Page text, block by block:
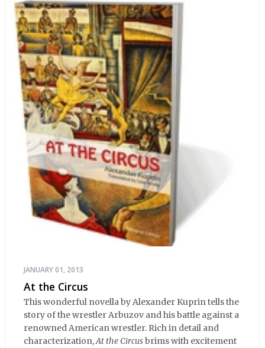
JANUARY 01, 2013
At the Circus
This wonderful novella by Alexander Kuprin tells the
story of the wrestler Arbuzov and his battle against a
renowned American wrestler. Rich in detail and
characterization,At the Circusbrims with excitement